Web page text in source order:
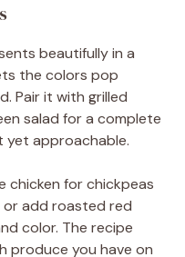
beautifully in a
the colors pop
Pair it with grilled
salad for a complete
yet approachable.
chicken for chickpeas
or add roasted red
color. The recipe
produce you have on